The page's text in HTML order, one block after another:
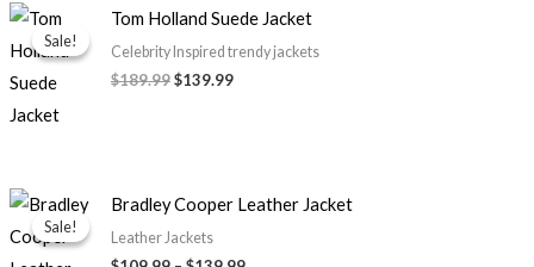
Sale!
Sale!
Tom Holland Suede Jacket
Celebrity Inspired trendy jackets
$189.99
Original
price
was:
$189.99.
$139.99
Current
price
is:
$139.99.
Sale!
Sale!
Bradley Cooper Leather Jacket
Leather Jackets
Price
range:
through